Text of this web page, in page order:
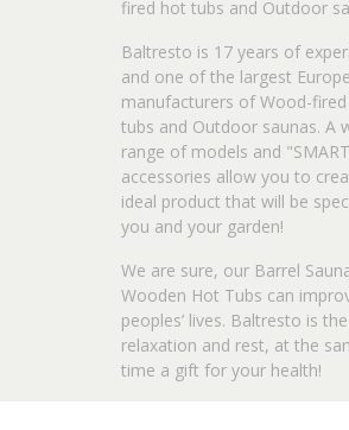
fired hot tubs and Outdoor
Baltresto is 17 years of
and one of the largest
manufacturers of Wood-
tubs and Outdoor saunas. A
range of models and
accessories allow you to
ideal product that will be
you and your garden!
We are sure, our Barrel
Wooden Hot Tubs can
peoples’ lives. Baltresto is
relaxation and rest, at the
time a gift for your health!